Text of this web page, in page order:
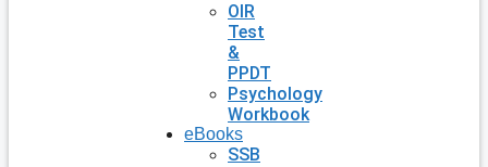
OIR
Test
&
PPDT
Psychology
Workbook
eBooks
SSB